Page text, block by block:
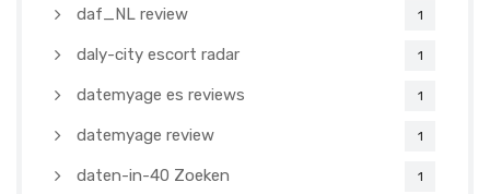
daf_NL review 1
daly-city escort radar 1
datemyage es reviews 1
datemyage review 1
daten-in-40 Zoeken 1